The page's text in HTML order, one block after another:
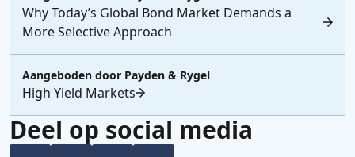
Why Today’s Global Bond Market Demands a
More Selective Approach
High Yield Markets
Aangeboden door Payden & Rygel
Deel op social media